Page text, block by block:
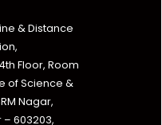
& Distance
Floor, Room
of Science &
Nagar,
– 603203,